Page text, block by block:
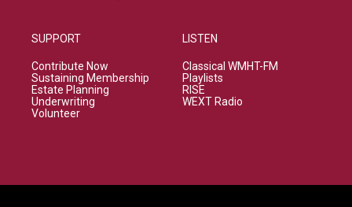
SUPPORT
Contribute Now
Sustaining Membership
Estate Planning
Underwriting
Volunteer
LISTEN
Classical WMHT-FM
Playlists
RISE
WEXT Radio